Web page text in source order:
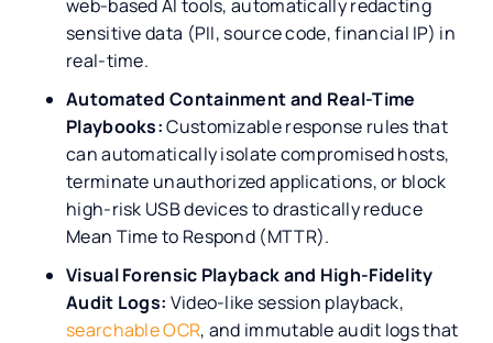
web-based AI tools, automatically redacting
sensitive data (PII, source code, financial IP) in
real-time.
Automated Containment and Real-Time
Playbooks:Customizable response rules that
can automatically isolate compromised hosts,
terminate unauthorized applications, or block
high-risk USB devices to drastically reduce
Mean Time to Respond (MTTR).
Visual Forensic Playback and High-Fidelity
Audit Logs: Video-like session playback,
searchable OCR, and immutable audit logs that